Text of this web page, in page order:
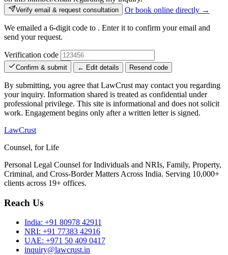
Verify email & request consultation Or book online directly →
We emailed a 6-digit code to . Enter it to confirm your email and
send your request.
Verification code
Confirm & submit ← Edit details Resend code
By submitting, you agree that LawCrust may contact you regarding
your inquiry. Information shared is treated as confidential under
professional privilege. This site is informational and does not solicit
work. Engagement begins only after a written letter is signed.
LawCrust
Counsel, for Life
Personal Legal Counsel for Individuals and NRIs, Family, Property,
Criminal, and Cross-Border Matters Across India. Serving 10,000+
clients across 19+ offices.
Reach Us
India: +91 80978 42911
NRI: +91 77383 42916
UAE: +971 50 409 0417
inquiry@lawcrust.in